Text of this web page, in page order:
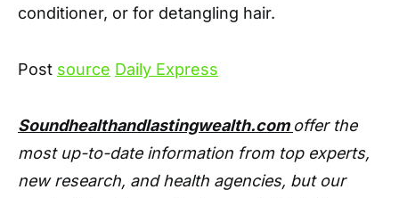
conditioner, or for detangling hair.
Post source Daily Express
Soundhealthandlastingwealth.com offer the
most up-to-date information from top experts,
new research, and health agencies, but our